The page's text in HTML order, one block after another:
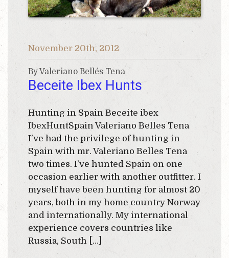
November 20th, 2012
By Valeriano Bellés Tena
Beceite Ibex Hunts
Hunting in Spain Beceite ibex
IbexHuntSpain Valeriano Belles Tena
I’ve had the privilege of hunting in
Spain with mr. Valeriano Belles Tena
two times. I’ve hunted Spain on one
occasion earlier with another outfitter. I
myself have been hunting for almost 20
years, both in my home country Norway
and internationally. My international
experience covers countries like
Russia, South […]